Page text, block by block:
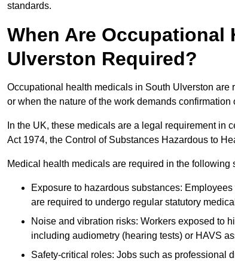
standards.
When Are Occupational
Ulverston Required?
Occupational health medicals in South Ulverston are
or when the nature of the work demands
In the UK, these medicals are a legal requirement in
Act 1974, the Control of Substances Hazardous to
Medical health medicals are required in the following
Exposure to hazardous substances:
are required to undergo regular statutory
Noise and vibration risks: Workers exposed to
including audiometry (hearing tests) or HAVS
Safety-critical roles: Jobs such as professional